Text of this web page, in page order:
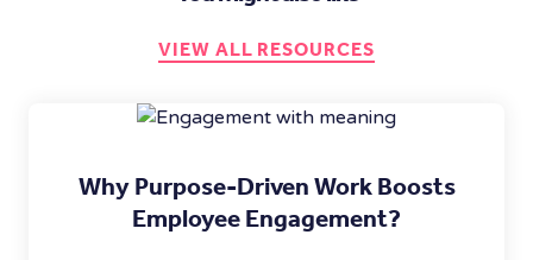
VIEW ALL RESOURCES
Why Purpose-Driven Work Boosts
Employee Engagement?